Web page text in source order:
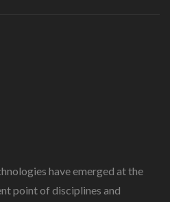
have emerged at the
point of disciplines and